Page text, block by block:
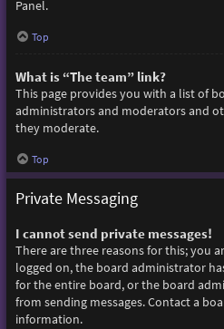
Panel.
Top
What is “The team” link?
This page provides you with a list of
administrators and moderators and
they moderate.
Top
Private Messaging
I cannot send private messages!
There are three reasons for this; you
logged on, the board administrator
for the entire board, or the board
from sending messages. Contact a
information.